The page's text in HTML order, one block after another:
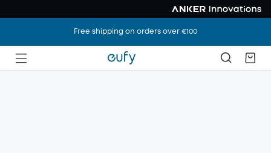
Free shipping on orders over €100